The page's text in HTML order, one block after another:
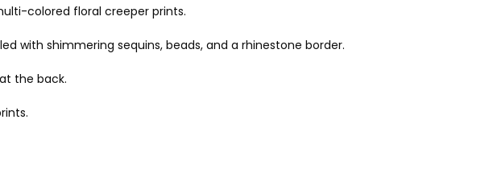
colored floral creeper prints.
with shimmering sequins, beads, and a rhinestone border.
the back.